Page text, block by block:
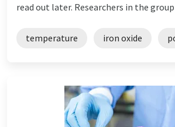
read out later. Researchers in the group
temperature iron oxide